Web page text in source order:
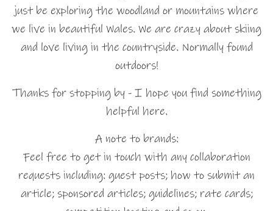
just be exploring the woodland or mountains where
we live in beautiful Wales. We are crazy about skiing
and love living in the countryside. Normally found
outdoors!
Thanks for stopping by - I hope you find something
helpful here.
A note to brands:
Feel free to get in touch with any collaboration
requests including: guest posts; how to submit an
article; sponsored articles; guidelines; rate cards;